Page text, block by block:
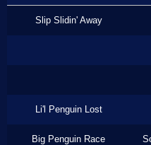
Slip Slidin' Away
Li'l Penguin Lost
Big Penguin Race